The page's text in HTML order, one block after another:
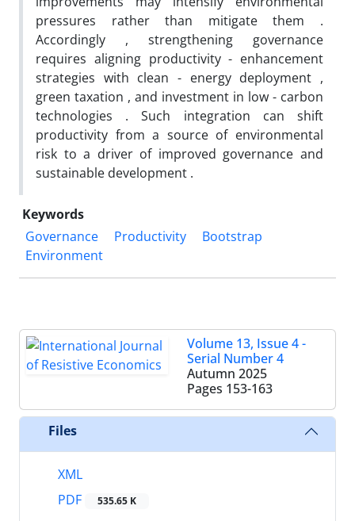
pressures rather than mitigate them .
Accordingly , strengthening governance
requires aligning productivity - enhancement
strategies with clean - energy deployment ,
green taxation , and investment in low - carbon
technologies . Such integration can shift
productivity from a source of environmental
risk to a driver of improved governance and
sustainable development .
Keywords
Governance
Productivity
Bootstrap
Environment
Volume 13, Issue 4 -
Serial Number 4
Autumn 2025
Pages 153-163
Files
XML
PDF
535.65 K